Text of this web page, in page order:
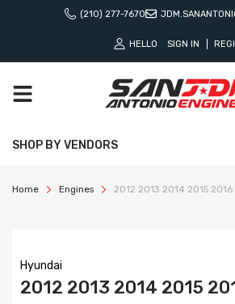
(210) 277-7670
HELLO SIGN IN
SHOP BY VENDORS
Home Engines 2012 2013 2014 2015
Hyundai
2012 2013 2014 2015